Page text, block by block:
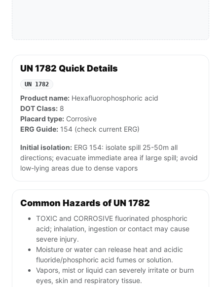
UN 1782 Quick Details
UN 1782
Product name: Hexafluorophosphoric acid
DOT Class: 8
Placard type: Corrosive
ERG Guide: 154 (check current ERG)
Initial isolation: ERG 154: isolate spill 25-50m all
directions; evacuate immediate area if large spill; avoid
low-lying areas due to dense vapors
Common Hazards of UN 1782
TOXIC and CORROSIVE fluorinated phosphoric
acid; inhalation, ingestion or contact may cause
severe injury.
Moisture or water can release heat and acidic
fluoride/phosphoric acid fumes or solution.
Vapors, mist or liquid can severely irritate or burn
eyes, skin and respiratory tissue.